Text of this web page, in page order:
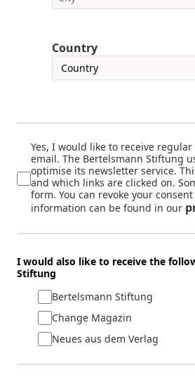
Country
Yes, I would like to receive
email. The Bertelsmann Stiftung
optimise its newsletter service.
and which links are clicked on.
form. You can revoke your
information can be found in our
I would also like to receive the
Stiftung
Bertelsmann Stiftung
Change Magazin
Neues aus dem Verlag